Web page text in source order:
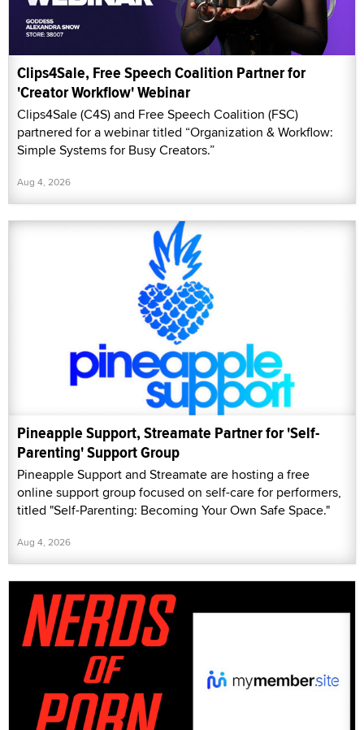
Clips4Sale, Free Speech Coalition Partner for
'Creator Workflow' Webinar
Clips4Sale (C4S) and Free Speech Coalition (FSC)
partnered for a webinar titled “Organization & Workflow:
Simple Systems for Busy Creators.”
Aug 4, 2026
Pineapple Support, Streamate Partner for 'Self-
Parenting' Support Group
Pineapple Support and Streamate are hosting a free
online support group focused on self-care for performers,
titled "Self-Parenting: Becoming Your Own Safe Space."
Aug 4, 2026